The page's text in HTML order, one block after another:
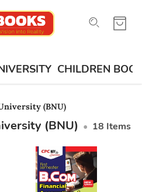
CHILDREN
(BNU)
(BNU) • 18 Items